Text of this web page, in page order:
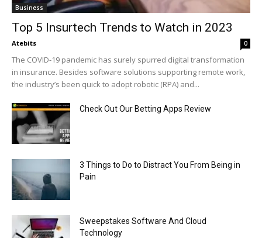
Business
Top 5 Insurtech Trends to Watch in 2023
Atebits 0
The COVID-19 pandemic has surely spurred digital transformation
in insurance. Besides software solutions supporting remote work,
the industry’s been quick to adopt robotic (RPA) and...
Check Out Our Betting Apps Review
3 Things to Do to Distract You From Being in
Pain
Sweepstakes Software And Cloud
Technology